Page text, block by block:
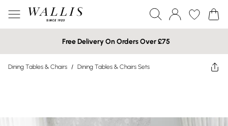
Free Delivery On Orders Over £75
Dining Tables & Chairs / Dining Tables & Chairs Sets